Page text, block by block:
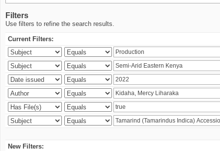
Filters
Use filters to refine the search results.
Current Filters:
New Filters: